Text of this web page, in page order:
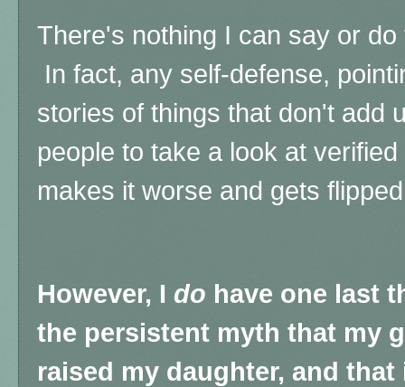
There's nothing I can say or
In fact, any self-defense,
stories of things that don't add
people to take a look at
makes it worse and gets
However, I do have one last
the persistent myth that my
raised my daughter, and